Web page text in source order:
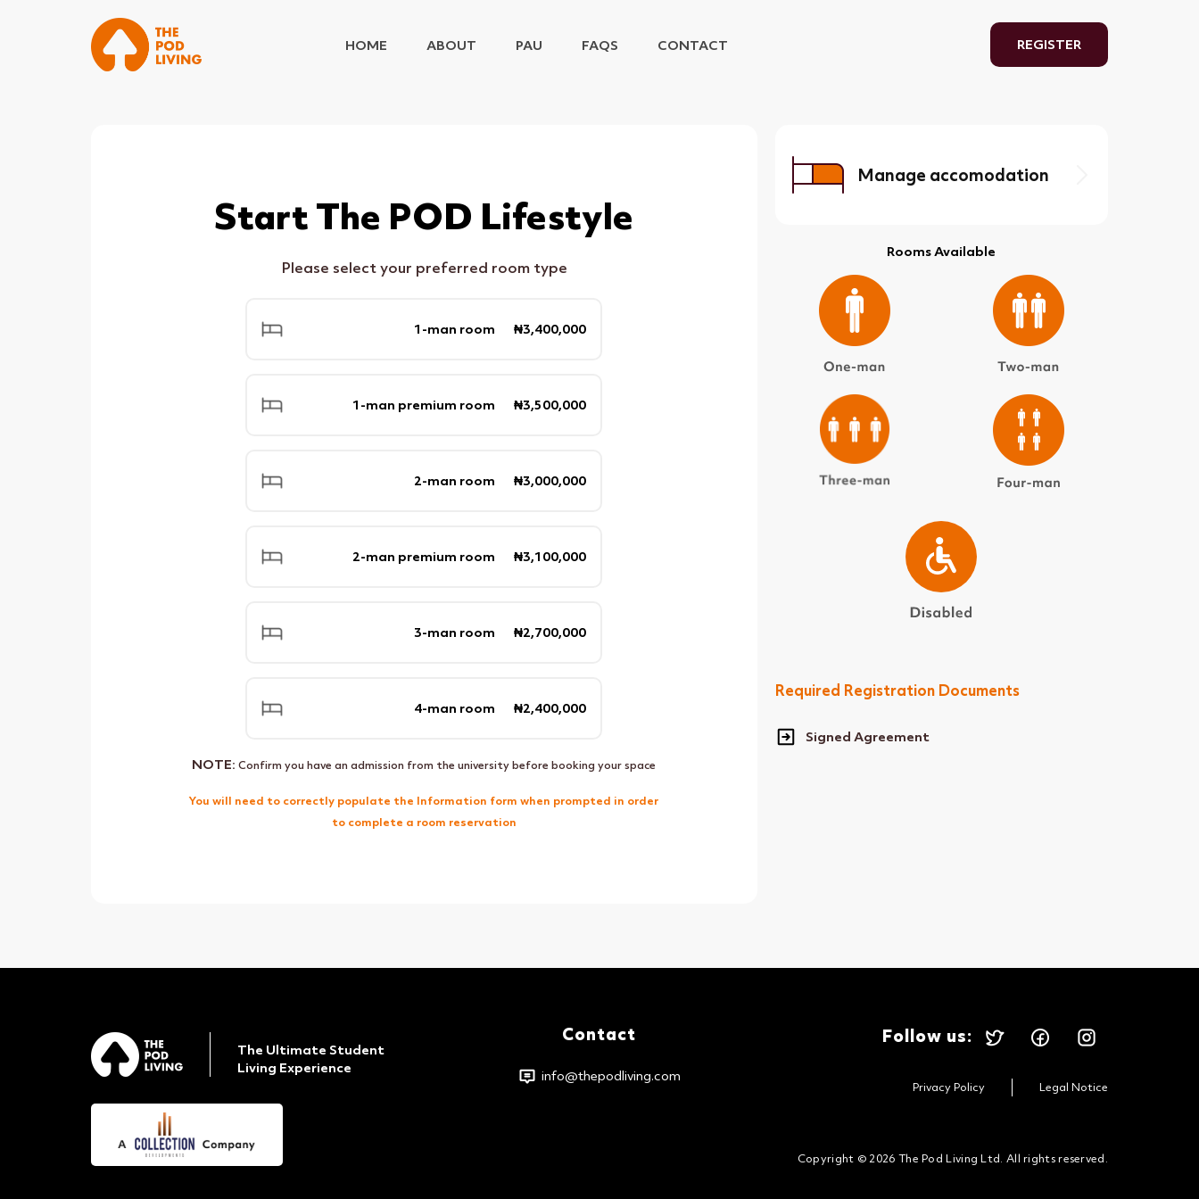
HOME ABOUT PAU FAQS CONTACT REGISTER
Start The POD Lifestyle
Please select your preferred room type
1-man room ₦3,400,000
1-man premium room ₦3,500,000
2-man room ₦3,000,000
2-man premium room ₦3,100,000
3-man room ₦2,700,000
4-man room ₦2,400,000
NOTE: Confirm you have an admission from the university before booking your space
You will need to correctly populate the Information form when prompted in order
to complete a room reservation
Manage accomodation
Rooms Available
Required Registration Documents
Signed Agreement
The Ultimate Student
Living Experience
Contact
info@thepodliving.com
Follow us:
Privacy Policy Legal Notice
Copyright © 2026 The Pod Living Ltd. All rights reserved.